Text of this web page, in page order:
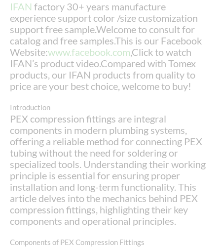
IFAN factory 30+ years manufacture
experience support color /size customization
support free sample.Welcome to consult for
catalog and free samples.This is our Facebook
Website:www.facebook.com,Click to watch
IFAN’s product video.Compared with Tomex
products, our IFAN products from quality to
price are your best choice, welcome to buy!
Introduction
PEX compression fittings are integral
components in modern plumbing systems,
offering a reliable method for connecting PEX
tubing without the need for soldering or
specialized tools. Understanding their working
principle is essential for ensuring proper
installation and long-term functionality. This
article delves into the mechanics behind PEX
compression fittings, highlighting their key
components and operational principles.
Components of PEX Compression Fittings